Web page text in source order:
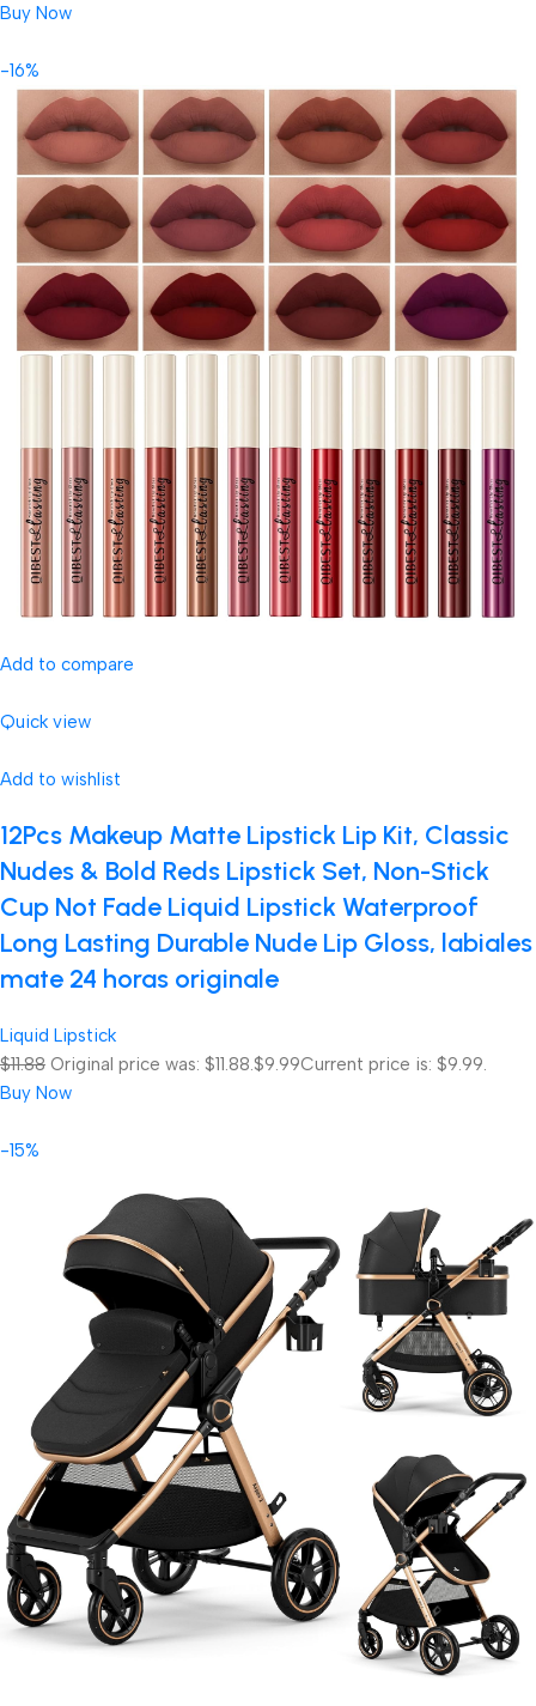
Buy Now
-16%
Add to compare
Quick view
Add to wishlist
12Pcs Makeup Matte Lipstick Lip Kit, Classic
Nudes & Bold Reds Lipstick Set, Non-Stick
Cup Not Fade Liquid Lipstick Waterproof
Long Lasting Durable Nude Lip Gloss, labiales
mate 24 horas originale
Liquid Lipstick
$11.88 Original price was: $11.88.$9.99Current price is: $9.99.
Buy Now
-15%